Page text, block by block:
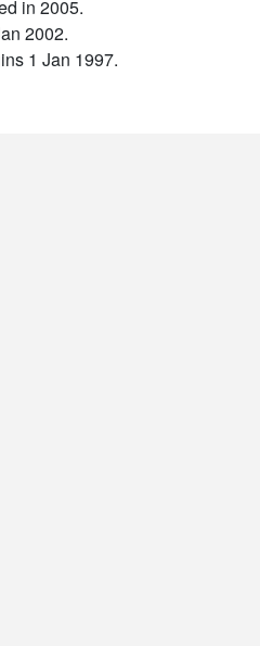
in 2005.
2002.
1 Jan 1997.